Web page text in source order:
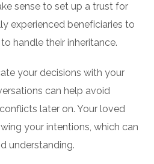
sense to set up a trust for
experienced beneficiaries to
handle their inheritance.
your decisions with your
can help avoid
later on. Your loved
your intentions, which can
understanding.